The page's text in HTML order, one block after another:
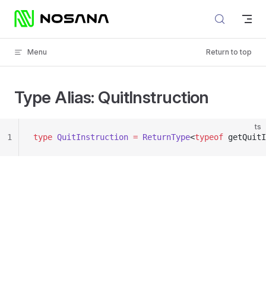
Skip to content
Menu Return to top
Type Alias: QuitInstruction
ts
type QuitInstruction = ReturnType<typeof
1